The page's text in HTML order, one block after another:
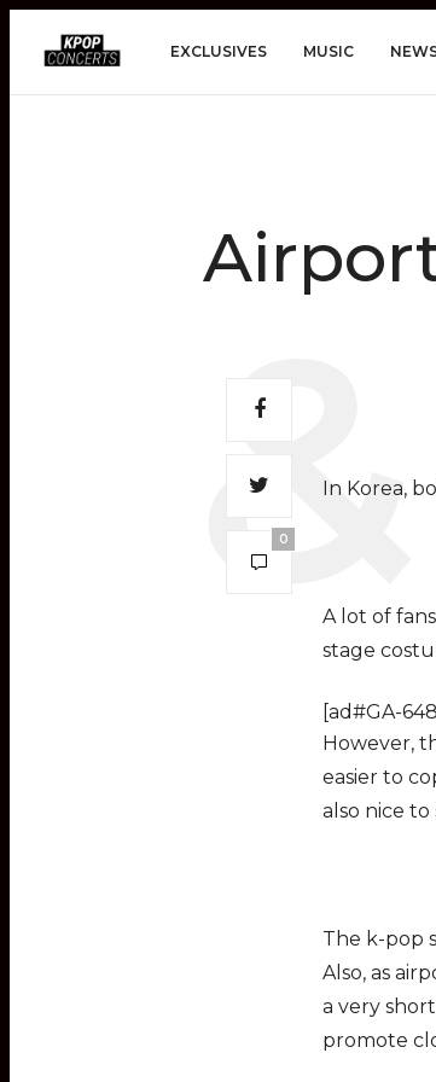
EXCLUSIVES MUSIC
0
In Korea,
A lot of
stage
[ad#GA-
However,
easier to
also nice to
The k-pop
Also, as
a very
promote